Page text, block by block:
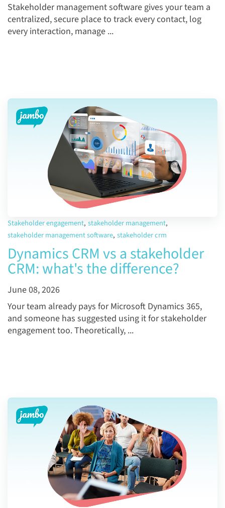
Stakeholder management software gives your team a
centralized, secure place to track every contact, log
every interaction, manage ...
Stakeholder engagement, stakeholder management,
stakeholder management software, stakeholder crm
Dynamics CRM vs a stakeholder
CRM: what's the difference?
June 08, 2026
Your team already pays for Microsoft Dynamics 365,
and someone has suggested using it for stakeholder
engagement too. Theoretically, ...